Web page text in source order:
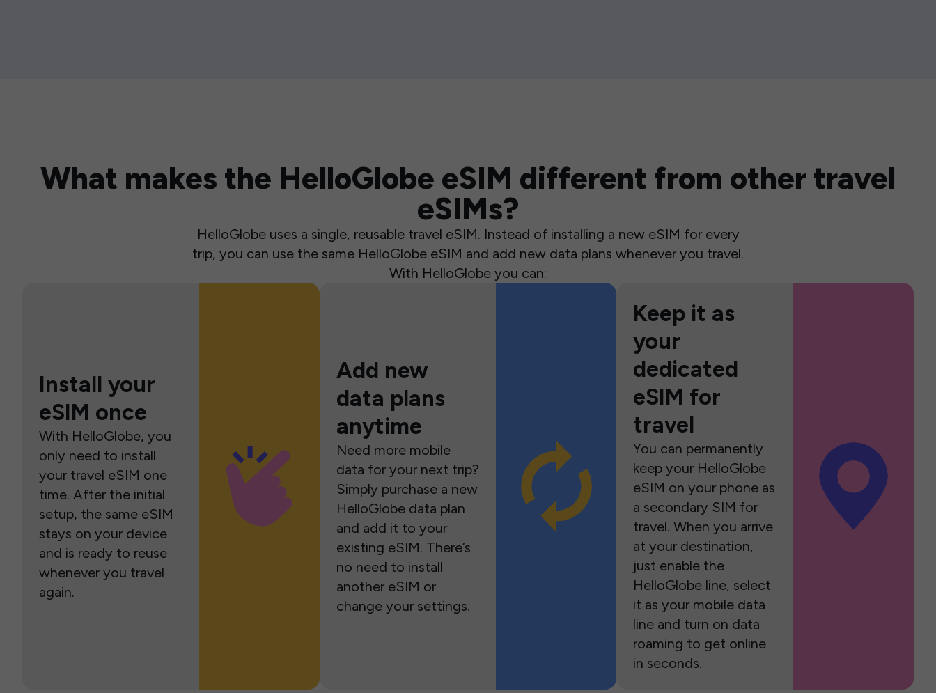
What makes the HelloGlobe eSIM different from other travel
eSIMs?
HelloGlobe uses a single, reusable travel eSIM. Instead of installing a new eSIM for every
trip, you can use the same HelloGlobe eSIM and add new data plans whenever you travel.
With HelloGlobe you can:
Install your
eSIM once
With HelloGlobe, you
only need to install
your travel eSIM one
time. After the initial
setup, the same eSIM
stays on your device
and is ready to reuse
whenever you travel
again.
Add new
data plans
anytime
Need more mobile
data for your next trip?
Simply purchase a new
HelloGlobe data plan
and add it to your
existing eSIM. There’s
no need to install
another eSIM or
change your settings.
Keep it as
your
dedicated
eSIM for
travel
You can permanently
keep your HelloGlobe
eSIM on your phone as
a secondary SIM for
travel. When you arrive
at your destination,
just enable the
HelloGlobe line, select
it as your mobile data
line and turn on data
roaming to get online
in seconds.